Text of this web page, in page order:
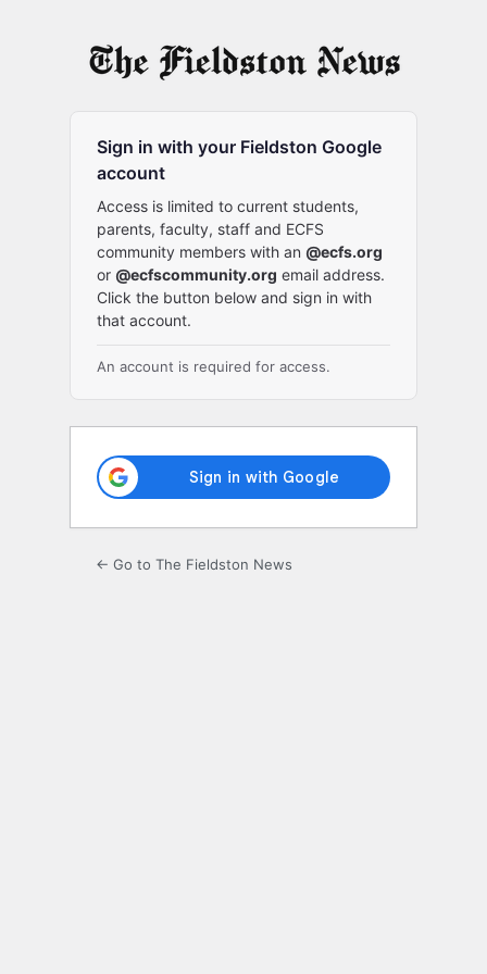
Sign in with your Fieldston Google
account
Access is limited to current students,
parents, faculty, staff and ECFS
community members with an @ecfs.org
or @ecfscommunity.org email address.
Click the button below and sign in with
that account.
An account is required for access.
← Go to The Fieldston News